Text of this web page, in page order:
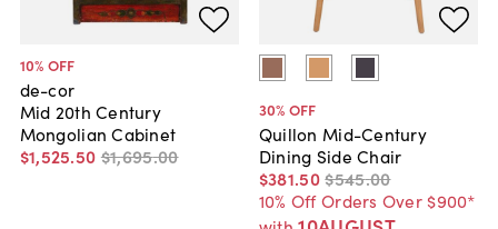
10% OFF
de-cor
Mid 20th Century
Mongolian Cabinet
$1,525.50 $1,695.00
30% OFF
Quillon Mid-Century
Dining Side Chair
$381.50$545.00
10% Off Orders Over $900*